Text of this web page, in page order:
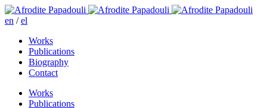
en /el
Works
Publications
Biography
Contact
Works
Publications